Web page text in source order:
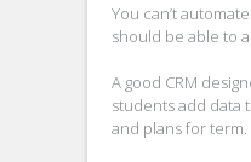
You can’t
should be able to
A good CRM
students add data
and plans for term.